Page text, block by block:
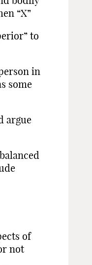
“X”
to
in
some
argue
of
not